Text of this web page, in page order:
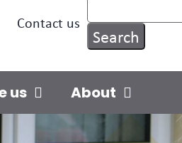
Contact us
us About